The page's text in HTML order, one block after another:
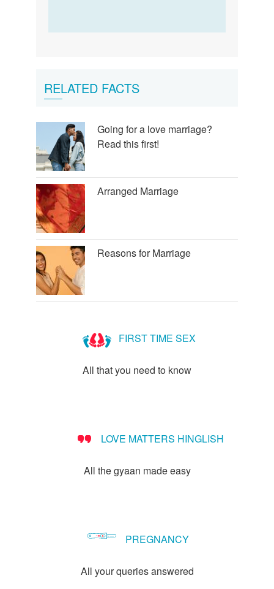
RELATED FACTS
Going for a love marriage?
Read this first!
Arranged Marriage
Reasons for Marriage
FIRST TIME SEX
All that you need to know
LOVE MATTERS HINGLISH
All the gyaan made easy
PREGNANCY
All your queries answered